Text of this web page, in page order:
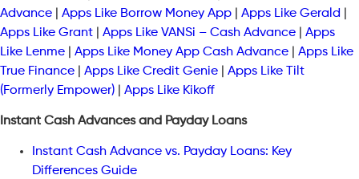
Advance
Apps Like Borrow Money App Apps Like Gerald
Apps Like Grant
Apps Like VANSi – Cash Advance
Apps
Like Lenme
Apps Like Money App Cash Advance
Apps Like
True Finance
Apps Like Credit Genie
Apps Like Tilt
(Formerly Empower)
Apps Like Kikoff
Instant Cash Advances and Payday Loans
Instant Cash Advance vs. Payday Loans: Key
Differences Guide